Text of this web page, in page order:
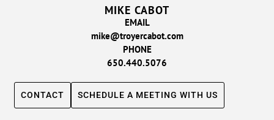
MIKE CABOT
EMAIL
mike@troyercabot.com
PHONE
650.440.5076
CONTACT SCHEDULE A MEETING WITH US